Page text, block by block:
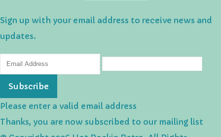
Sign up with your email address to receive news and
updates.
Subscribe
Please enter a valid email address
Thanks, you are now subscribed to our mailing list